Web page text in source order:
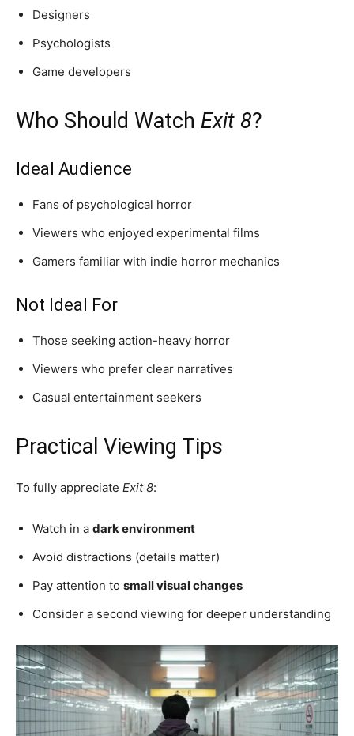
Designers
Psychologists
Game developers
Who Should Watch Exit 8?
Ideal Audience
Fans of psychological horror
Viewers who enjoyed experimental films
Gamers familiar with indie horror mechanics
Not Ideal For
Those seeking action-heavy horror
Viewers who prefer clear narratives
Casual entertainment seekers
Practical Viewing Tips
To fully appreciate Exit 8:
Watch in a dark environment
Avoid distractions (details matter)
Pay attention to small visual changes
Consider a second viewing for deeper understanding